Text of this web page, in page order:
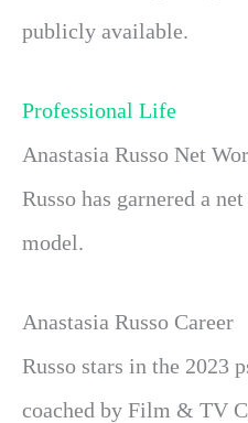
publicly available.
Professional Life
Anastasia Russo Net
Russo has garnered a
model.
Anastasia Russo Career
Russo stars in the 2023
coached by Film & TV